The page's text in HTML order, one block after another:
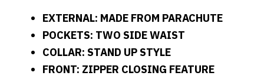
EXTERNAL: MADE FROM PARACHUTE
POCKETS: TWO SIDE WAIST
COLLAR: STAND UP STYLE
FRONT: ZIPPER CLOSING FEATURE